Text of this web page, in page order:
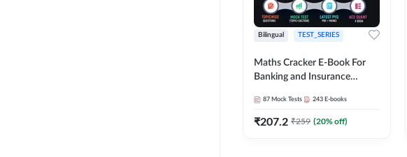
Bilingual TEST_SERIES
Maths Cracker E-Book For
Banking and Insurance
87 Mock Tests 243 E-books
₹207.2 ₹259 (20% off)